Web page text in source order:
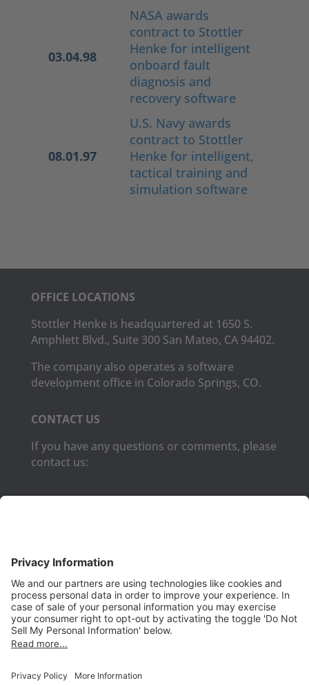
03.04.98
NASA awards
contract to Stottler
Henke for intelligent
onboard fault
diagnosis and
recovery software
08.01.97
U.S. Navy awards
contract to Stottler
Henke for intelligent,
tactical training and
simulation software
OFFICE LOCATIONS
Stottler Henke is headquartered at 1650 S.
Amphlett Blvd., Suite 300 San Mateo, CA 94402.
The company also operates a software
development office in Colorado Springs, CO.
CONTACT US
If you have any questions or comments, please
contact us:
PRODUCTS
Aurora
Aurora-CCPM
InfoTracker
DataMontage
Privacy Policy